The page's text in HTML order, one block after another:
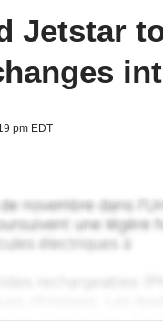
Jetstar
pm EDT